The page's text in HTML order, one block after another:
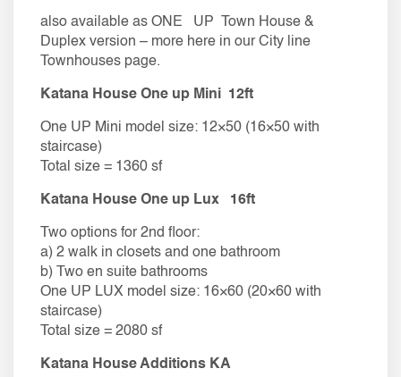
also available as ONE UP Town House &
Duplex version – more here in our City line
Townhouses page.
​​Katana House One up Mini 12ft
One UP Mini model size: 12×50 (16×50 with
staircase)
Total size = 1360 sf
​​Katana House One up Lux 16ft
Two options for 2nd floor:
a) 2 walk in closets and one bathroom
​b) Two en suite bathrooms
One UP LUX model size: 16×60 (20×60 with
staircase)
Total size = 2080 sf
Katana House Additions KA